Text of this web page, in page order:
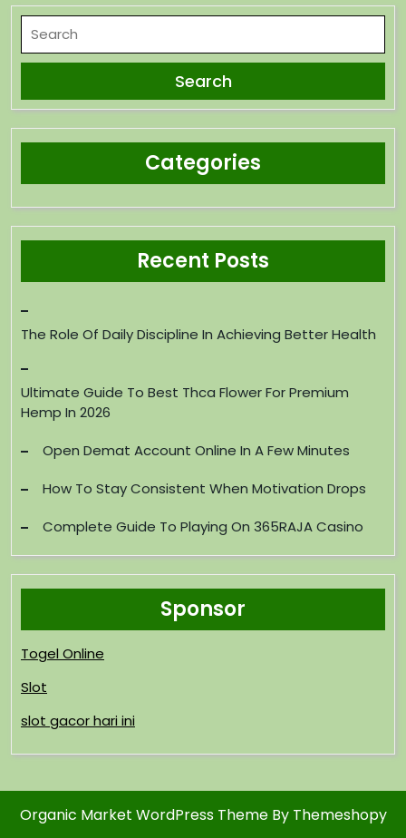
Categories
Recent Posts
The Role Of Daily Discipline In Achieving Better Health
Ultimate Guide To Best Thca Flower For Premium
Hemp In 2026
Open Demat Account Online In A Few Minutes
How To Stay Consistent When Motivation Drops
Complete Guide To Playing On 365RAJA Casino
Sponsor
Togel Online
Slot
slot gacor hari ini
Organic Market WordPress Theme By Themeshopy